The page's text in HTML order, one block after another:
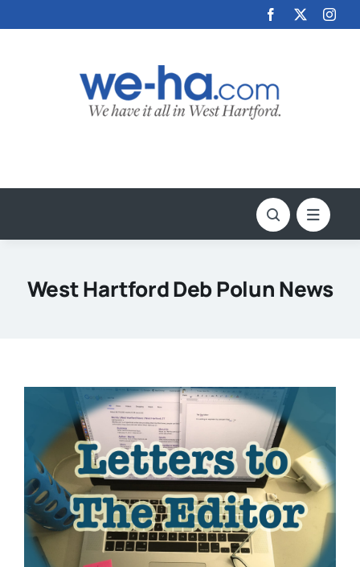
to
West Hartford Deb Polun News